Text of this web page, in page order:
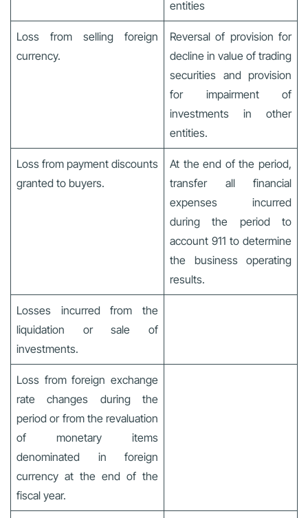
entities
Loss from selling foreign
currency.
Reversal of provision for
decline in value of trading
securities and provision
for impairment of
investments in other
entities.
Loss from payment discounts
granted to buyers.
At the end of the period,
transfer all financial
expenses incurred
during the period to
account 911 to determine
the business operating
results.
Losses incurred from the
liquidation or sale of
investments.
Loss from foreign exchange
rate changes during the
period or from the revaluation
of monetary items
denominated in foreign
currency at the end of the
fiscal year.